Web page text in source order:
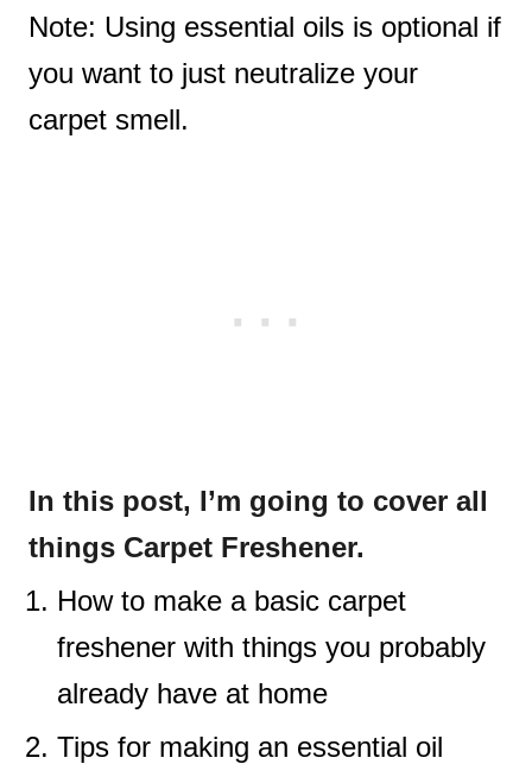
Note: Using essential oils is optional if
you want to just neutralize your
carpet smell.
In this post, I’m going to cover all
things Carpet Freshener.
How to make a basic carpet
freshener with things you probably
already have at home
Tips for making an essential oil